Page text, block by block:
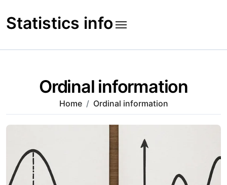
to
content
Statistics info
Ordinal information
Home Ordinal information